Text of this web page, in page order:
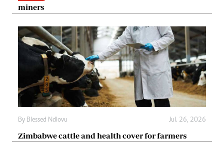
miners
By Blessed Ndlovu Jul. 26, 2026
Zimbabwe cattle and health cover for farmers